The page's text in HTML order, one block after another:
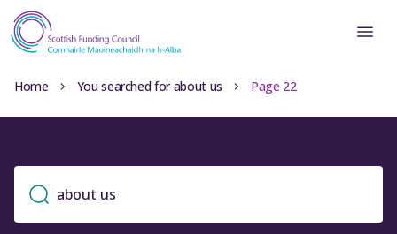
Home You searched for about us Page 22